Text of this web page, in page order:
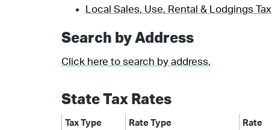
Local Sales, Use, Rental & Lodgings
Search by Address
Click here to search by address.
State Tax Rates
Tax Type Rate Type Rate